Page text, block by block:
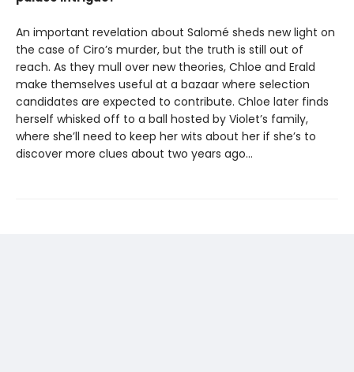
An important revelation about Salomé sheds new light on
the case of Ciro’s murder, but the truth is still out of
reach. As they mull over new theories, Chloe and Erald
make themselves useful at a bazaar where selection
candidates are expected to contribute. Chloe later finds
herself whisked off to a ball hosted by Violet’s family,
where she’ll need to keep her wits about her if she’s to
discover more clues about two years ago…